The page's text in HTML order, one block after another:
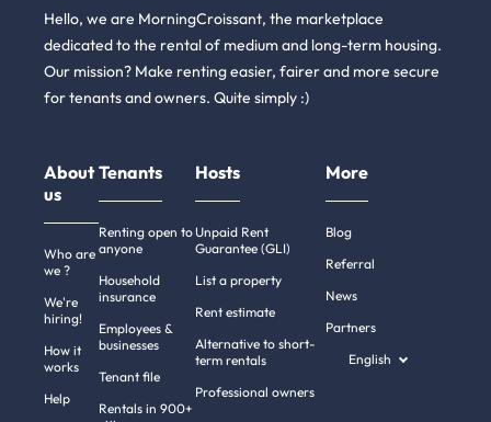
Hello, we are MorningCroissant, the marketplace
dedicated to the rental of medium and long-term housing.
Our mission? Make renting easier, fairer and more secure
for tenants and owners. Quite simply :)
About
us
Who are
we ?
We're
hiring!
How it
works
Help
Tenants
Renting open to
anyone
Household
insurance
Employees &
businesses
Tenant file
Rentals in 900+
Hosts
Unpaid Rent
Guarantee (GLI)
List a property
Rent estimate
Alternative to short-
term rentals
Professional owners
More
Blog
Referral
News
Partners
English